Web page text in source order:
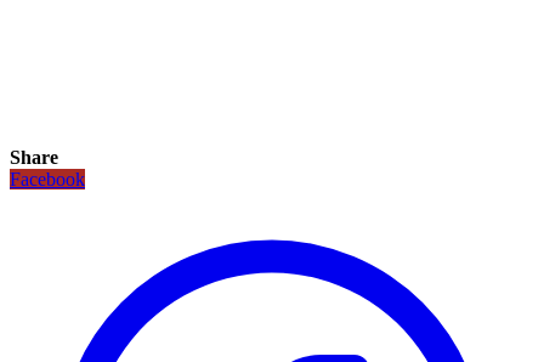
Share
Facebook